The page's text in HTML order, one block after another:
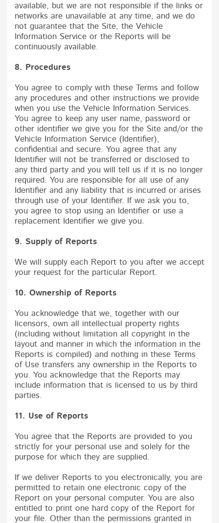
available, but we are not responsible if the links or
networks are unavailable at any time, and we do
not guarantee that the Site, the Vehicle
Information Service or the Reports will be
continuously available.
8. Procedures
You agree to comply with these Terms and follow
any procedures and other instructions we provide
when you use the Vehicle Information Services.
You agree to keep any user name, password or
other identifier we give you for the Site and/or the
Vehicle Information Service (Identifier),
confidential and secure. You agree that any
Identifier will not be transferred or disclosed to
any third party and you will tell us if it is no longer
required. You are responsible for all use of any
Identifier and any liability that is incurred or arises
through use of your Identifier. If we ask you to,
you agree to stop using an Identifier or use a
replacement Identifier we give you.
9. Supply of Reports
We will supply each Report to you after we accept
your request for the particular Report.
10. Ownership of Reports
You acknowledge that we, together with our
licensors, own all intellectual property rights
(including without limitation all copyright in the
layout and manner in which the information in the
Reports is compiled) and nothing in these Terms
of Use transfers any ownership in the Reports to
you. You acknowledge that the Reports may
include information that is licensed to us by third
parties.
11. Use of Reports
You agree that the Reports are provided to you
strictly for your personal use and solely for the
purpose for which they are supplied.
If we deliver Reports to you electronically, you are
permitted to retain one electronic copy of the
Report on your personal computer. You are also
entitled to print one hard copy of the Report for
your file. Other than the permissions granted in